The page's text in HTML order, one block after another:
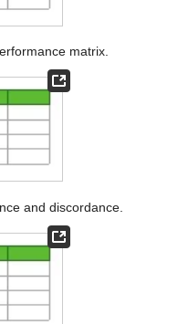
matrix.
and discordance.